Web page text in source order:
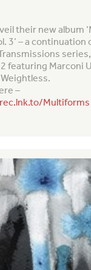
their new album
3’ – a continuation
s
featuring Marconi
Weightless.
–
Multiforms